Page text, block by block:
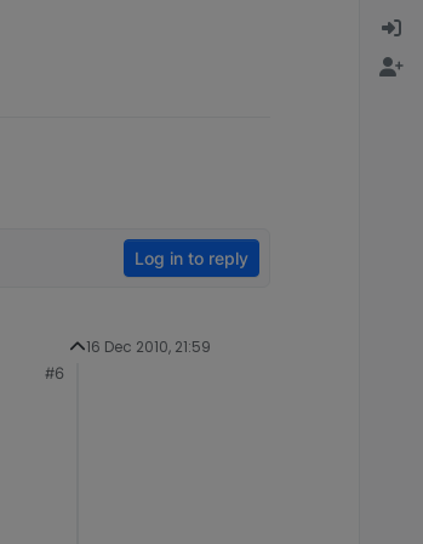
Log in to reply
#6
16 Dec 2010, 21:59